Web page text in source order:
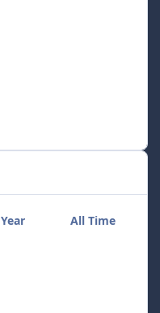
Year All Time